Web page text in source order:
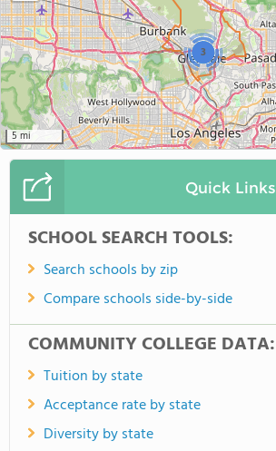
3
5 mi
Quick Links
SCHOOL SEARCH TOOLS:
Search schools by zip
Compare schools side-by-side
COMMUNITY COLLEGE DATA:
Tuition by state
Acceptance rate by state
Diversity by state